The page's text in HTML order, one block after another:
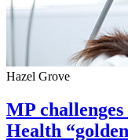
Hazel Grove
MP
Health